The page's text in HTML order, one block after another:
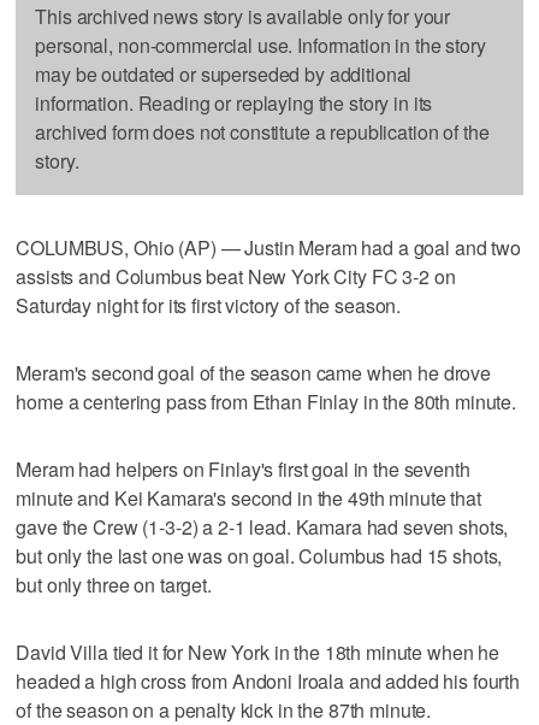
This archived news story is available only for your
personal, non-commercial use. Information in the story
may be outdated or superseded by additional
information. Reading or replaying the story in its
archived form does not constitute a republication of the
story.
COLUMBUS, Ohio (AP) — Justin Meram had a goal and two
assists and Columbus beat New York City FC 3-2 on
Saturday night for its first victory of the season.
Meram's second goal of the season came when he drove
home a centering pass from Ethan Finlay in the 80th minute.
Meram had helpers on Finlay's first goal in the seventh
minute and Kei Kamara's second in the 49th minute that
gave the Crew (1-3-2) a 2-1 lead. Kamara had seven shots,
but only the last one was on goal. Columbus had 15 shots,
but only three on target.
David Villa tied it for New York in the 18th minute when he
headed a high cross from Andoni Iroala and added his fourth
of the season on a penalty kick in the 87th minute.